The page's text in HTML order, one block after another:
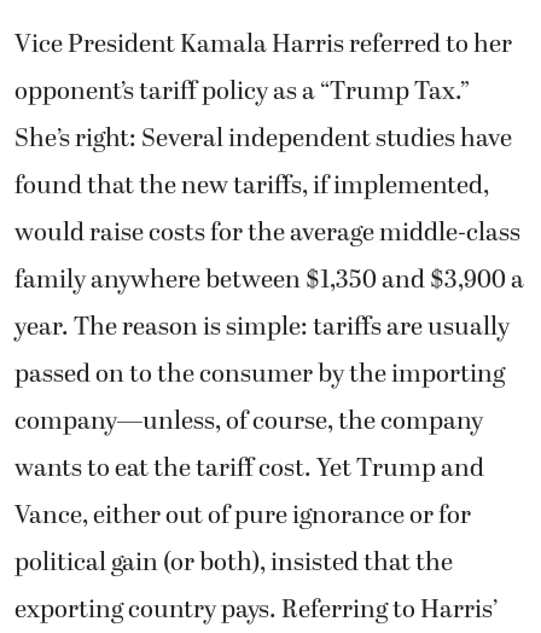
Vice President Kamala Harris referred to her
opponent’s tariff policy as a “Trump Tax.”
She’s right: Several independent studies have
found that the new tariffs, if implemented,
would raise costs for the average middle-class
family anywhere between $1,350 and $3,900 a
year. The reason is simple: tariffs are usually
passed on to the consumer by the importing
company—unless, of course, the company
wants to eat the tariff cost. Yet Trump and
Vance, either out of pure ignorance or for
political gain (or both), insisted that the
exporting country pays. Referring to Harris’